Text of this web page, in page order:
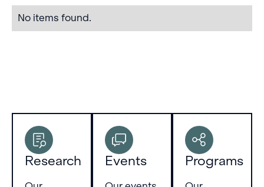
layer by
up to 20B
parameters,
showing it
No items found.
Research Events Programs